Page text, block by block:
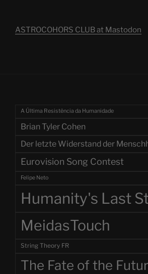
ASTROCOHORS CLUB at Mastodon
A Última Resistência da Humanidade
Brian Tyler Cohen
Der letzte Widerstand der
Eurovision Song Contest
Felipe Neto
Humanity's Last
MeidasTouch
String Theory FR
The Fate of the